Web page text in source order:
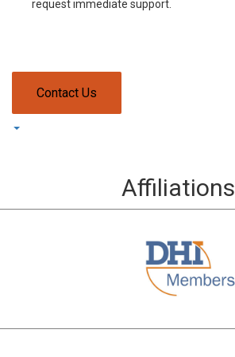
request immediate support.
Contact Us
Affiliations